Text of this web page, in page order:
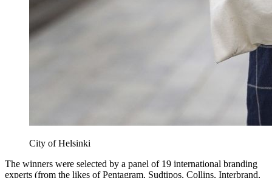
City of Helsinki
The winners were selected by a panel of 19 international branding
experts (from the likes of Pentagram, Sudtipos, Collins, Interbrand,